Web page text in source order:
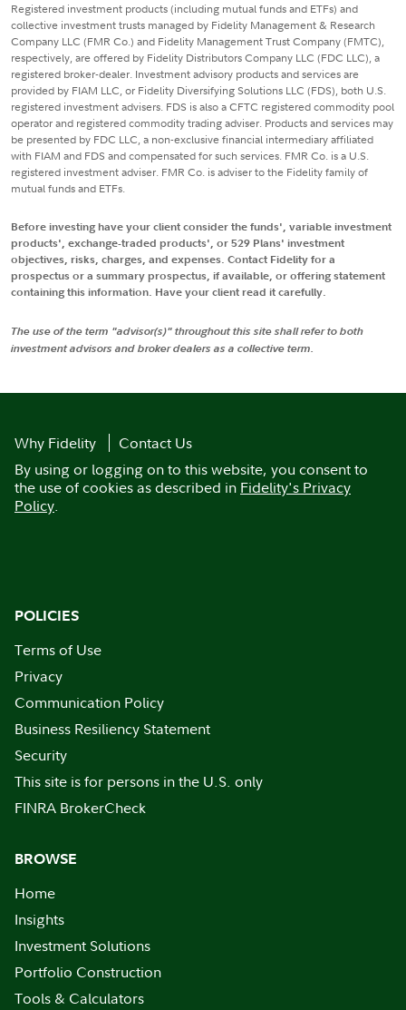
Registered investment products (including mutual funds and ETFs) and
collective investment trusts managed by Fidelity Management & Research
Company LLC (FMR Co.) and Fidelity Management Trust Company (FMTC),
respectively, are offered by Fidelity Distributors Company LLC (FDC LLC), a
registered broker-dealer. Investment advisory products and services are
provided by FIAM LLC, or Fidelity Diversifying Solutions LLC (FDS), both U.S.
registered investment advisers. FDS is also a CFTC registered commodity pool
operator and registered commodity trading adviser. Products and services may
be presented by FDC LLC, a non-exclusive financial intermediary affiliated
with FIAM and FDS and compensated for such services. FMR Co. is a U.S.
registered investment adviser. FMR Co. is adviser to the Fidelity family of
mutual funds and ETFs.
Before investing have your client consider the funds', variable investment
products', exchange-traded products', or 529 Plans' investment
objectives, risks, charges, and expenses. Contact Fidelity for a
prospectus or a summary prospectus, if available, or offering statement
containing this information. Have your client read it carefully.
The use of the term "advisor(s)" throughout this site shall refer to both
investment advisors and broker dealers as a collective term.
Why Fidelity
Contact Us
By using or logging on to this website, you consent to
the use of cookies as described in Fidelity's Privacy
Policy.
POLICIES
Terms of Use
Privacy
Communication Policy
Business Resiliency Statement
Security
This site is for persons in the U.S. only
FINRA BrokerCheck
BROWSE
Home
Insights
Investment Solutions
Portfolio Construction
Tools & Calculators